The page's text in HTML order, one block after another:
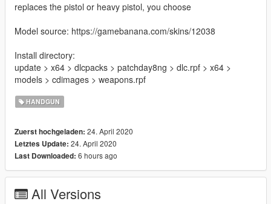
replaces the pistol or heavy pistol, you choose
Model source: https://gamebanana.com/skins/12038
Install directory:
update > x64 > dlcpacks > patchday8ng > dlc.rpf > x64 >
models > cdimages > weapons.rpf
HANDGUN
Zuerst hochgeladen: 24. April 2020
Letztes Update: 24. April 2020
Last Downloaded: 6 hours ago
All Versions